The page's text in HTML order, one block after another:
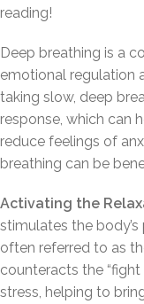
reading!
Deep breathing is a
emotional regulation
taking slow, deep
response, which can
reduce feelings of
breathing can be
Activating the
stimulates the
often referred to as
counteracts the
stress, helping to